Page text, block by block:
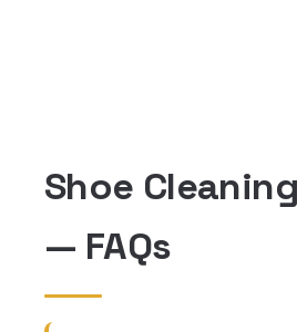
Shoe
— FAQs